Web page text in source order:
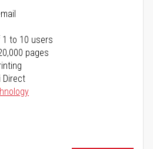
to 10 users
pages
Direct